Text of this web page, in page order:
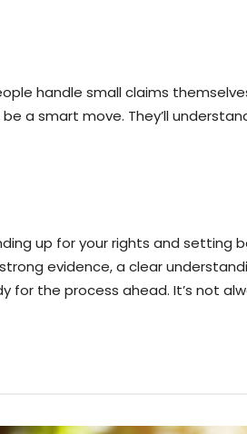
handle small claims
a smart move. They’ll
up for your rights and setting
evidence, a clear
the process ahead. It’s not